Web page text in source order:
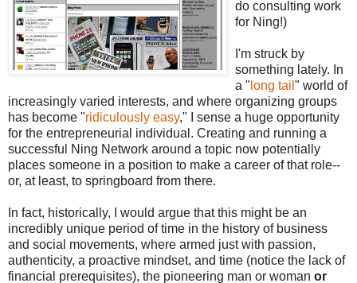
do consulting work
for Ning!)
I'm struck by
something lately. In
a " long tail " world of
increasingly varied interests, and where organizing groups
has become "ridiculously easy," I sense a huge opportunity
for the entrepreneurial individual. Creating and running a
successful Ning Network around a topic now potentially
places someone in a position to make a career of that role--
or, at least, to springboard from there.
In fact, historically, I would argue that this might be an
incredibly unique period of time in the history of business
and social movements, where armed just with passion,
authenticity, a proactive mindset, and time (notice the lack of
financial prerequisites), the pioneering man or woman or